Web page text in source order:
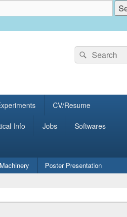
Search
for:
Search
CV/Resume
Info Jobs Softwares
Poster Presentation